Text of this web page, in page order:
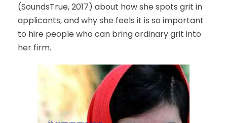
(SoundsTrue, 2017) about how she spots grit in
applicants, and why she feels it is so important
to hire people who can bring ordinary grit into
her firm.